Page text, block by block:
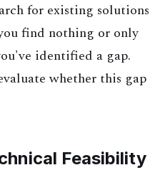
for existing solutions
find nothing or only
identified a gap.
whether this gap
Feasibility